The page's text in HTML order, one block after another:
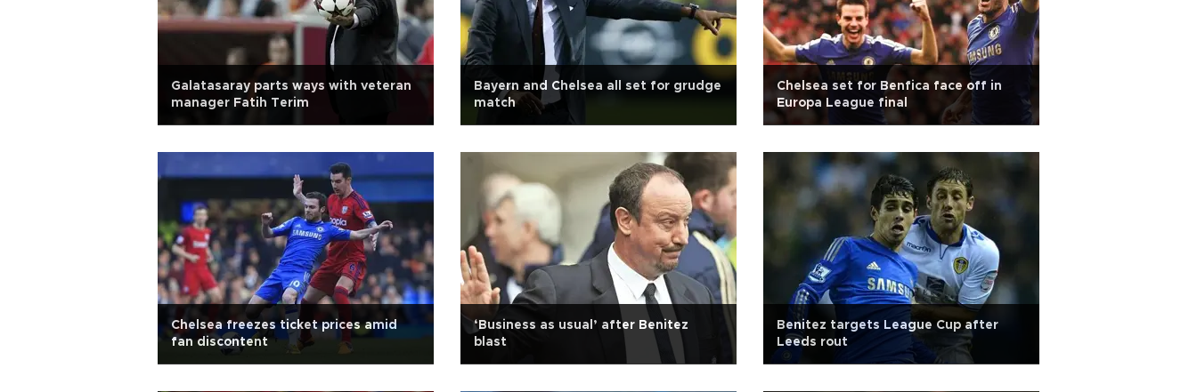
Galatasaray parts ways with veteran
manager Fatih Terim
Bayern and Chelsea all set for grudge
match
Chelsea set for Benfica face off in
Europa League final
Chelsea freezes ticket prices amid
fan discontent
‘Business as usual’ after Benitez
blast
Benitez targets League Cup after
Leeds rout